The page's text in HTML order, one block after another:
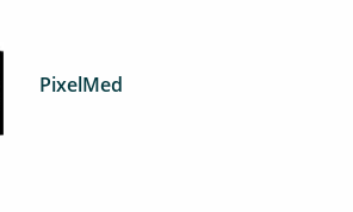
PixelMed